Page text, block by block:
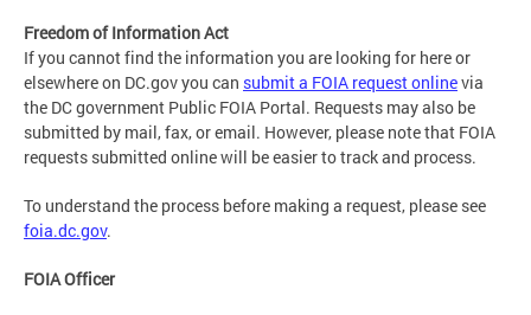
Freedom of Information Act
If you cannot find the information you are looking for here or
elsewhere on DC.gov you can submit a FOIA request onlinevia
the DC government Public FOIA Portal. Requests may also be
submitted by mail, fax, or email. However, please note that FOIA
requests submitted online will be easier to track and process.
To understand the process before making a request, please see
foia.dc.gov.
FOIA Officer